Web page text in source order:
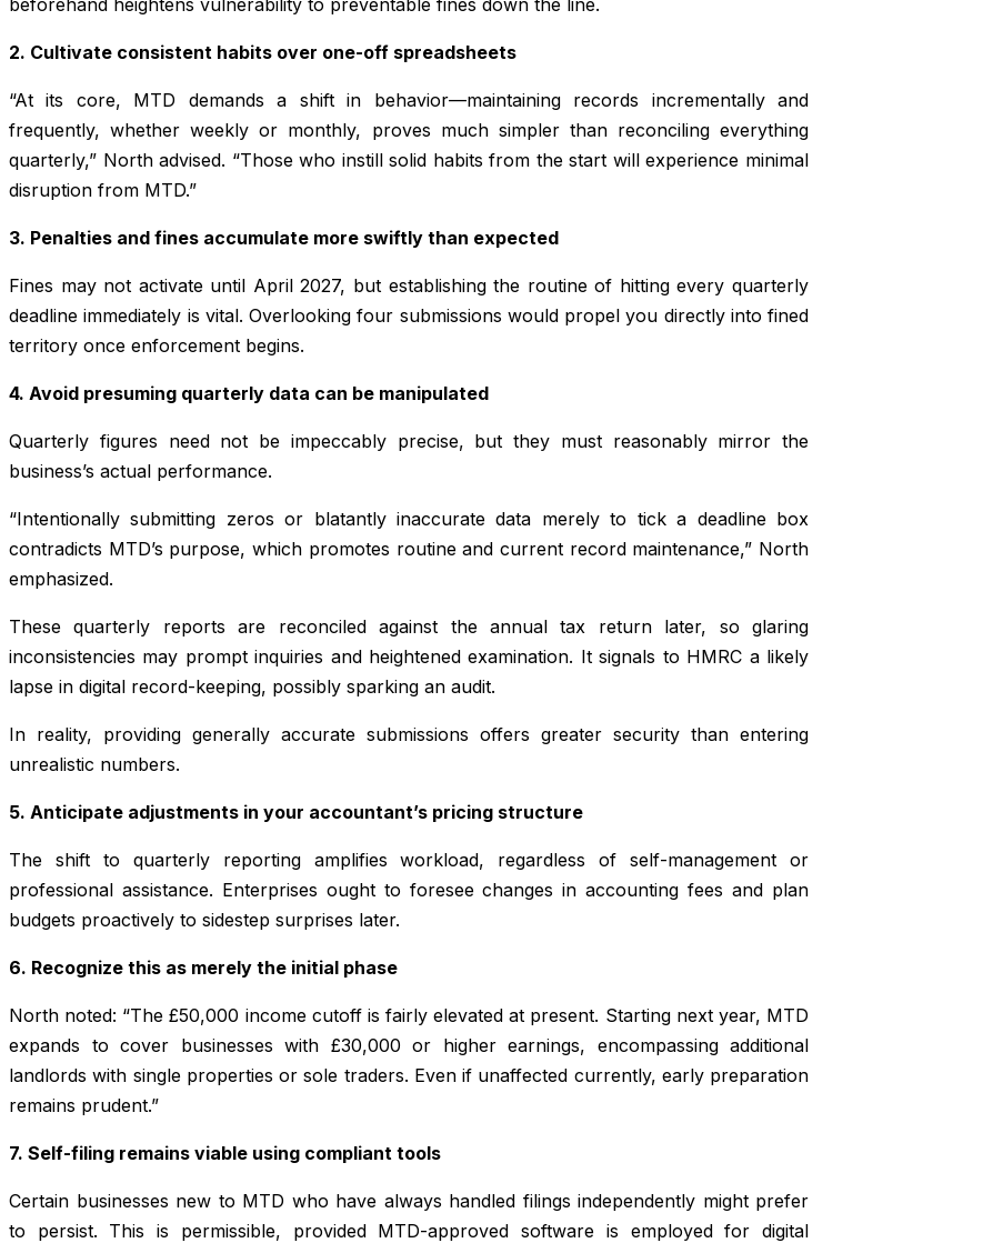
beforehand heightens vulnerability to preventable fines down the line.
2. Cultivate consistent habits over one-off spreadsheets
“At its core, MTD demands a shift in behavior—maintaining records incrementally and
frequently, whether weekly or monthly, proves much simpler than reconciling everything
quarterly,” North advised. “Those who instill solid habits from the start will experience minimal
disruption from MTD.”
3. Penalties and fines accumulate more swiftly than expected
Fines may not activate until April 2027, but establishing the routine of hitting every quarterly
deadline immediately is vital. Overlooking four submissions would propel you directly into fined
territory once enforcement begins.
4. Avoid presuming quarterly data can be manipulated
Quarterly figures need not be impeccably precise, but they must reasonably mirror the
business’s actual performance.
“Intentionally submitting zeros or blatantly inaccurate data merely to tick a deadline box
contradicts MTD’s purpose, which promotes routine and current record maintenance,” North
emphasized.
These quarterly reports are reconciled against the annual tax return later, so glaring
inconsistencies may prompt inquiries and heightened examination. It signals to HMRC a likely
lapse in digital record-keeping, possibly sparking an audit.
In reality, providing generally accurate submissions offers greater security than entering
unrealistic numbers.
5. Anticipate adjustments in your accountant’s pricing structure
The shift to quarterly reporting amplifies workload, regardless of self-management or
professional assistance. Enterprises ought to foresee changes in accounting fees and plan
budgets proactively to sidestep surprises later.
6. Recognize this as merely the initial phase
North noted: “The £50,000 income cutoff is fairly elevated at present. Starting next year, MTD
expands to cover businesses with £30,000 or higher earnings, encompassing additional
landlords with single properties or sole traders. Even if unaffected currently, early preparation
remains prudent.”
7. Self-filing remains viable using compliant tools
Certain businesses new to MTD who have always handled filings independently might prefer
to persist. This is permissible, provided MTD-approved software is employed for digital